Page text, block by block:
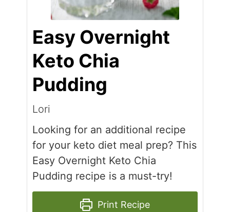
Easy Overnight
Keto Chia
Pudding
Lori
Looking for an additional recipe
for your keto diet meal prep? This
Easy Overnight Keto Chia
Pudding recipe is a must-try!
Print Recipe